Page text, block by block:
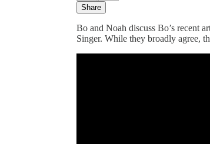
Share
Bo and Noah discuss Bo’s recent
Singer. While they broadly agree,